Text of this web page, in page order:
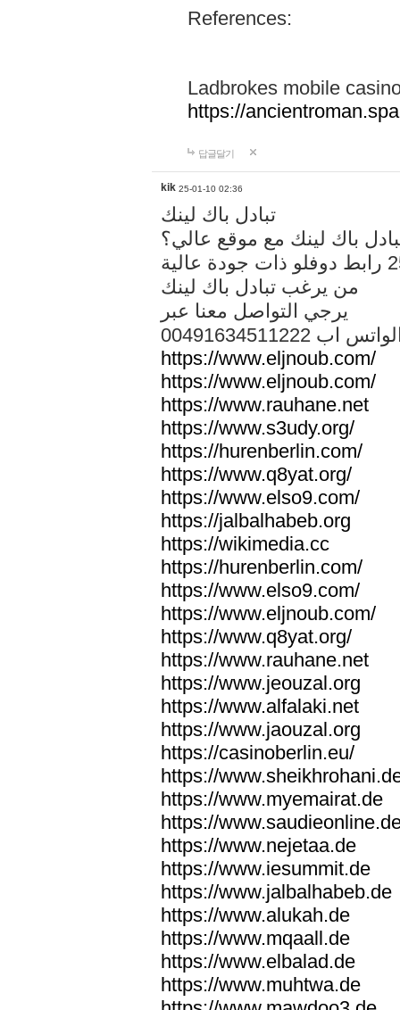
References:
Ladbrokes mobile
https://
답글달기
kik 25-01-10 02:36
تبادل باك لينك
باك لينك مع موقع عالي؟
من يرغب تبادل باك لينك
يرجي التواصل معنا عبر
الواتس اب
https://www.eljnoub.com/
https://www.eljnoub.com/
https://www.rauhane.net
https://www.s3udy.org/
https://hurenberlin.com/
https://www.q8yat.org/
https://www.elso9.com/
https://jalbalhabeb.org
https://wikimedia.cc
https://hurenberlin.com/
https://www.elso9.com/
https://www.eljnoub.com/
https://www.q8yat.org/
https://www.rauhane.net
https://www.jeouzal.org
https://www.alfalaki.net
https://www.jaouzal.org
https://casinoberlin.eu/
https://
https://www.myemairat.de
https://
https://www.nejetaa.de
https://www.iesummit.de
https://www.jalbalhabeb.de
https://www.alukah.de
https://www.mqaall.de
https://www.elbalad.de
https://www.muhtwa.de